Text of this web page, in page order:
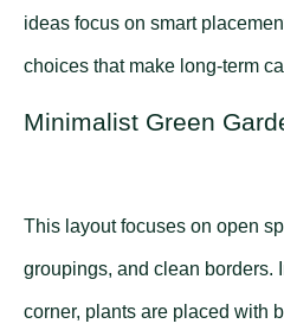
ideas focus on smart
choices that make long-term
Minimalist Green
This layout focuses on open
groupings, and clean borders.
corner, plants are placed with